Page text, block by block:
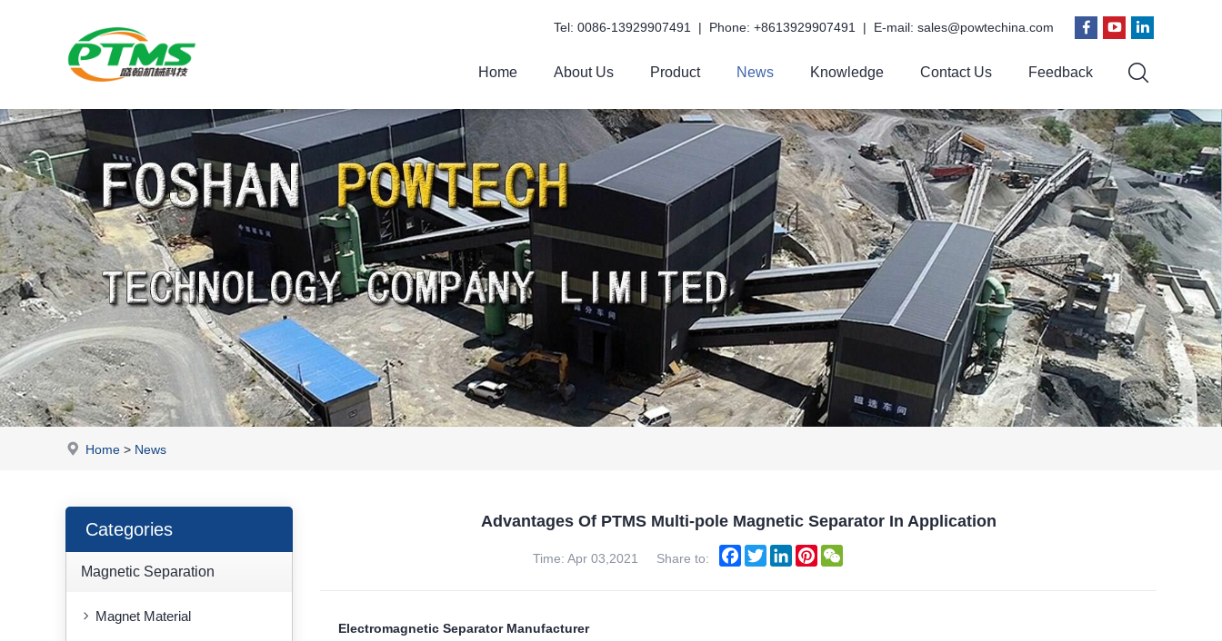
Home About Us Product News Knowledge Contact Us Feedback
Tel: 0086-13929907491 | Phone: +8613929907491 | E-mail: sales@powtechina.com
Home > News
Categories
Magnetic Separation
Magnet Material
Advantages Of PTMS Multi-pole Magnetic Separator In Application
Time: Apr 03,2021 Share to: FacebookTwitterLinkedInPinterest
Electromagnetic Separator Manufacturer